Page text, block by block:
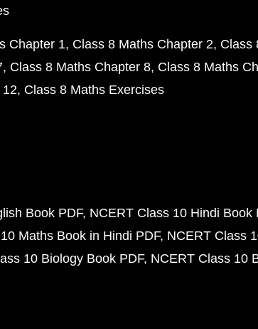
Chapter 1 Class 8 Maths Chapter 2 Class
Class 8 Maths Chapter 8 Class 8 Maths
Class 8 Maths Exercises
Book PDF NCERT Class 10 Hindi Book
Maths Book in Hindi PDF NCERT Class
10 Biology Book PDF NCERT Class 10